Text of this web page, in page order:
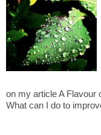
on my article A Flavour